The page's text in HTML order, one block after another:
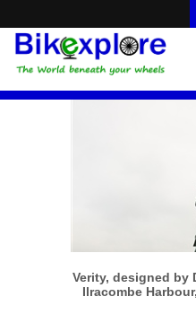
Verity, designed by
Ilracombe